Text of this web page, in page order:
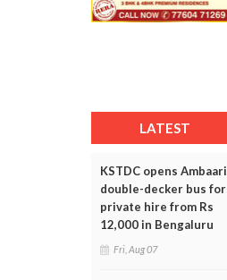
LATEST
KSTDC opens Ambaari
double-decker bus for
private hire from Rs
12,000 in Bengaluru
Fri, Aug 07